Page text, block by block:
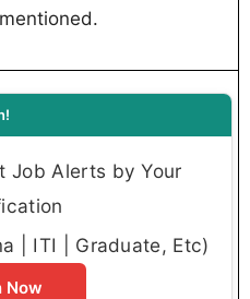
Job Alerts by Your
| ITI | Graduate, Etc)
Now